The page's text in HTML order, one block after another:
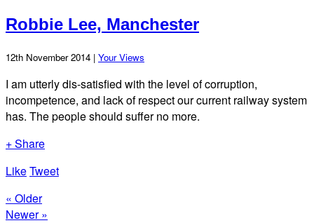
Robbie Lee, Manchester
12th November 2014 | Your Views
I am utterly dis-satisfied with the level of corruption,
incompetence, and lack of respect our current railway system
has. The people should suffer no more.
+ Share
LikeTweet
« Older
Newer »